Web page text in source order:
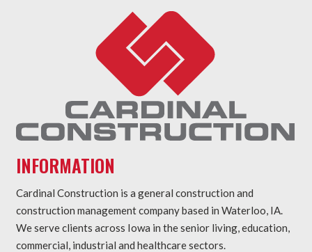
INFORMATION
Cardinal Construction is a general construction and
construction management company based in Waterloo, IA.
We serve clients across Iowa in the senior living, education,
commercial, industrial and healthcare sectors.